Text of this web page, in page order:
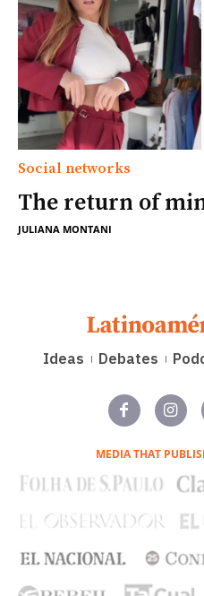
Social networks
The return of
JULIANA MONTANI
Ideas Debates
MEDIA THAT